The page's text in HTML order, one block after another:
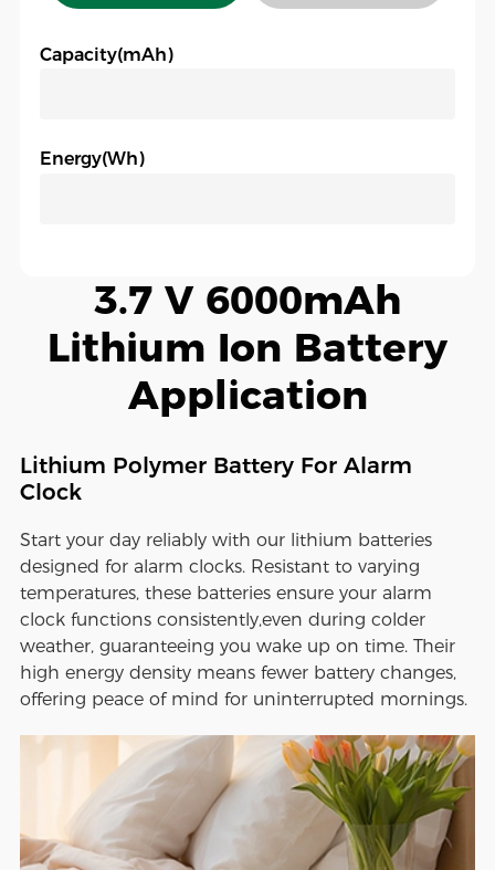
Capacity(mAh)
Energy(Wh)
3.7 V 6000mAh
Lithium Ion Battery
Application
Lithium Polymer Battery For Alarm
Clock
Start your day reliably with our lithium batteries
designed for alarm clocks. Resistant to varying
temperatures, these batteries ensure your alarm
clock functions consistently,even during colder
weather, guaranteeing you wake up on time. Their
high energy density means fewer battery changes,
offering peace of mind for uninterrupted mornings.